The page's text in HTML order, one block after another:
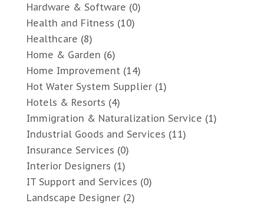
Hardware & Software (0)
Health and Fitness (10)
Healthcare (8)
Home & Garden (6)
Home Improvement (14)
Hot Water System Supplier(1)
Hotels & Resorts (4)
Immigration & Naturalization Service (1)
Industrial Goods and Services (11)
Insurance Services (0)
Interior Designers (1)
IT Support and Services (0)
Landscape Designer(2)